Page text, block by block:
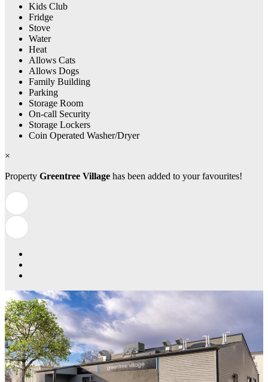
Kids Club
Fridge
Stove
Water
Heat
Allows Cats
Allows Dogs
Family Building
Parking
Storage Room
On-call Security
Storage Lockers
Coin Operated Washer/Dryer
×
Property Greentree Village has been added to your favourites!